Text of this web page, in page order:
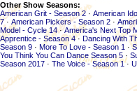
Other Show Seasons:
American Grit - Season 2· American
7· American Pickers - Season 2 ·
Model - Cycle 14·America's Next Top
Apprentice - Season 4· Dancing With
Season 9 · More To Love - Season 1 ·
You Think You Can Dance Season 5 ·
Season 2017 · The Voice - Season 1·